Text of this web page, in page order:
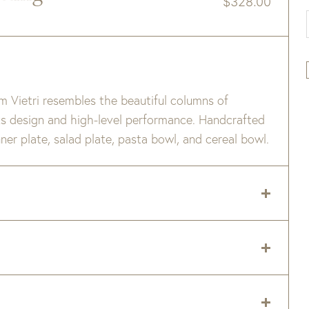
Vietri resembles the beautiful columns of
design and high-level performance. Handcrafted
plate, salad plate, pasta bowl, and cereal bowl.
the strength and durability.
safe